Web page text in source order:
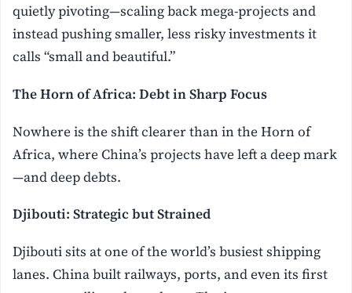
quietly pivoting—scaling back mega-projects and
instead pushing smaller, less risky investments it
calls “small and beautiful.”
The Horn of Africa: Debt in Sharp Focus
Nowhere is the shift clearer than in the Horn of
Africa, where China’s projects have left a deep mark
—and deep debts.
Djibouti: Strategic but Strained
Djibouti sits at one of the world’s busiest shipping
lanes. China built railways, ports, and even its first